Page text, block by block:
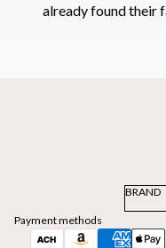
already found their
BRAND
Payment methods